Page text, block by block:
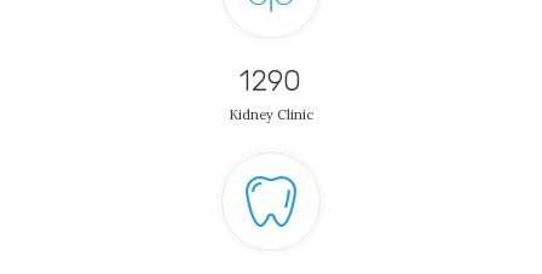
1290
Kidney Clinic